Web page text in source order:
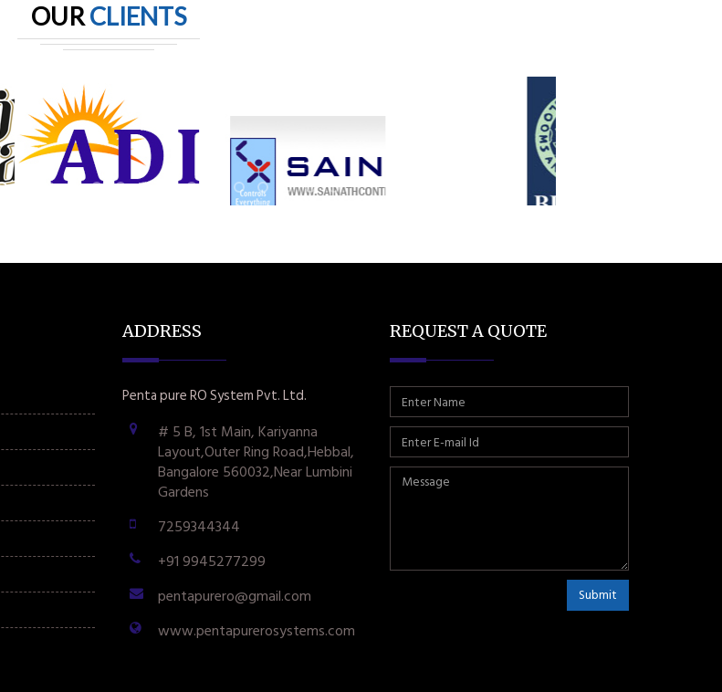
OURCLIENTS
ADDRESS
Penta pure RO System Pvt. Ltd.
# 5 B, 1st Main, Kariyanna
Layout,Outer Ring Road,Hebbal,
Bangalore 560032,Near Lumbini
Gardens
7259344344
+91 9945277299
pentapurero@gmail.com
www.pentapurerosystems.com
REQUEST A QUOTE
Submit